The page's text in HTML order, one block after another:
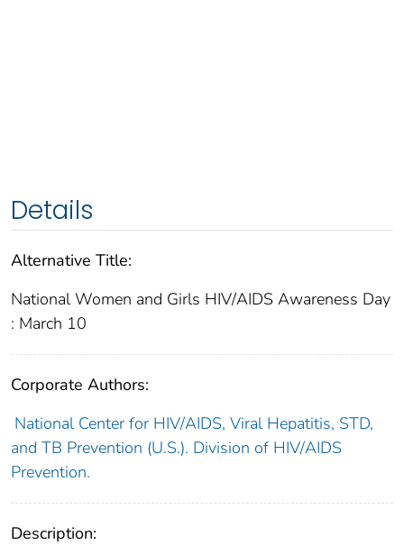
Details
Alternative Title:
National Women and Girls HIV/AIDS Awareness Day
: March 10
Corporate Authors:
National Center for HIV/AIDS, Viral Hepatitis, STD,
and TB Prevention (U.S.). Division of HIV/AIDS
Prevention.
Description: